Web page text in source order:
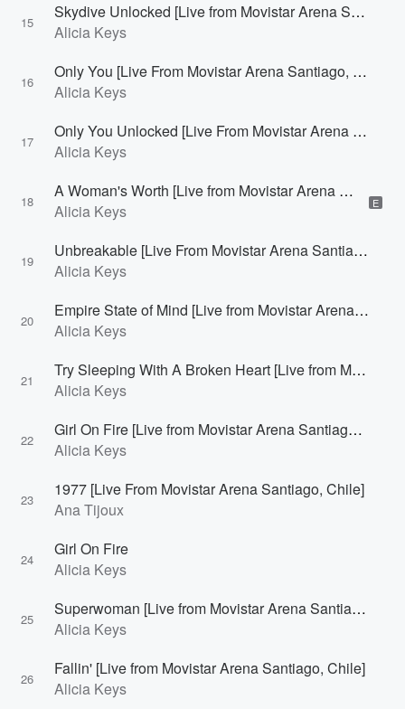
15
Skydive Unlocked [Live from Movistar Arena Santiago, Chile]
Alicia Keys
16
Only You [Live From Movistar Arena Santiago, Chile]
Alicia Keys
17
Only You Unlocked [Live From Movistar Arena Santiago, Chile]
Alicia Keys
18
A Woman's Worth [Live from Movistar Arena Santiago, Chile]
Alicia Keys
E
19
Unbreakable [Live From Movistar Arena Santiago, Chile]
Alicia Keys
20
Empire State of Mind [Live from Movistar Arena Santiago, Chile]
Alicia Keys
21
Try Sleeping With A Broken Heart [Live from Movistar Arena Santiago, Chile]
Alicia Keys
22
Girl On Fire [Live from Movistar Arena Santiago, Chile]
Alicia Keys
23
1977 [Live From Movistar Arena Santiago, Chile]
Ana Tijoux
24
Girl On Fire
Alicia Keys
25
Superwoman [Live from Movistar Arena Santiago, Chile]
Alicia Keys
26
Fallin' [Live from Movistar Arena Santiago, Chile]
Alicia Keys